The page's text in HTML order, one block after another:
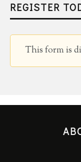
REGISTER
This form is